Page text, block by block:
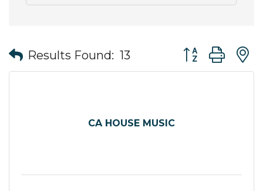
Results Found: 13 Button group
CA HOUSE MUSIC